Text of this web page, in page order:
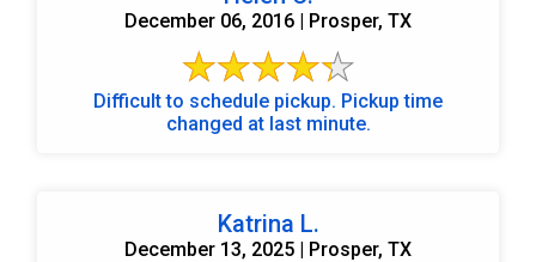
December 06, 2016 | Prosper, TX
Difficult to schedule pickup. Pickup time
changed at last minute.
Katrina L.
December 13, 2025 | Prosper, TX